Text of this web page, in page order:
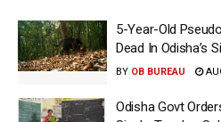
5-Year-Old
Dead In Odisha’s
BY OB BUREAU
Odisha Govt